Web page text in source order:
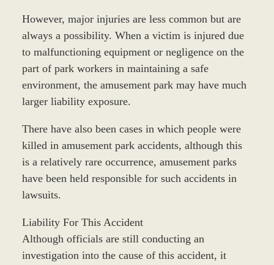
However, major injuries are less common but are
always a possibility. When a victim is injured due
to malfunctioning equipment or negligence on the
part of park workers in maintaining a safe
environment, the amusement park may have much
larger liability exposure.
There have also been cases in which people were
killed in amusement park accidents, although this
is a relatively rare occurrence, amusement parks
have been held responsible for such accidents in
lawsuits.
Liability For This Accident
Although officials are still conducting an
investigation into the cause of this accident, it